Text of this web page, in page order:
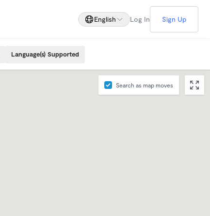
English Log In Sign Up
Language(s) Supported
Search as map moves